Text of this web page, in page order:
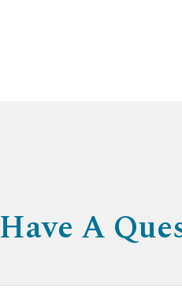
Have A